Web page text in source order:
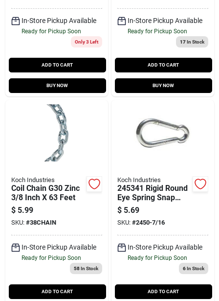
In-Store Pickup Available
Ready for Pickup Soon
Only 3 Left
ADD TO CART
BUY NOW
In-Store Pickup Available
Ready for Pickup Soon
17In Stock
ADD TO CART
BUY NOW
Koch Industries
Coil Chain G30 Zinc
3/8 Inch X 63 Feet
$ 5.99
SKU: #38CHAIN
In-Store Pickup Available
Ready for Pickup Soon
58In Stock
ADD TO CART
Koch Industries
245341 Rigid Round
Eye Spring Snap
Link 3-1/8 Inch With
7/16 Inch Eye
$ 5.69
SKU: #2450-7/16
In-Store Pickup Available
Ready for Pickup Soon
6In Stock
ADD TO CART